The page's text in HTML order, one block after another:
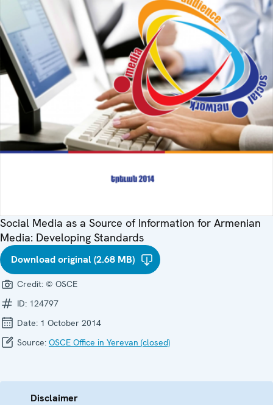
Social Media as a Source of Information for Armenian
Media: Developing Standards
Download original (2.68 MB)
Credit: © OSCE
ID: 124797
Date: 1 October 2014
Source: OSCE Office in Yerevan (closed)
Disclaimer